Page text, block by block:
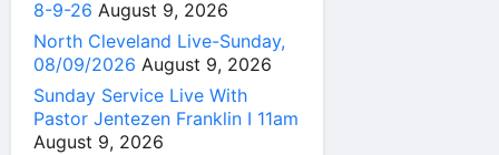
8-9-26 August 9, 2026
North Cleveland Live-Sunday,
08/09/2026 August 9, 2026
Sunday Service Live With
Pastor Jentezen Franklin I 11am
August 9, 2026